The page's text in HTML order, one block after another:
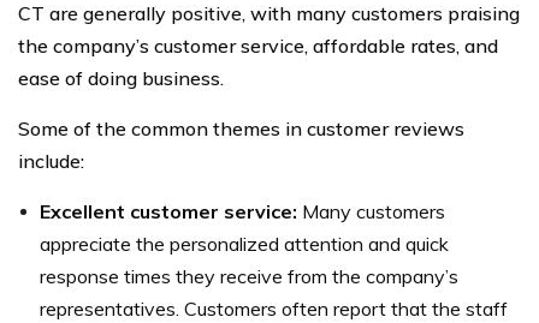
CT are generally positive, with many customers praising
the company’s customer service, affordable rates, and
ease of doing business.
Some of the common themes in customer reviews
include:
Excellent customer service: Many customers
appreciate the personalized attention and quick
response times they receive from the company’s
representatives. Customers often report that the staff